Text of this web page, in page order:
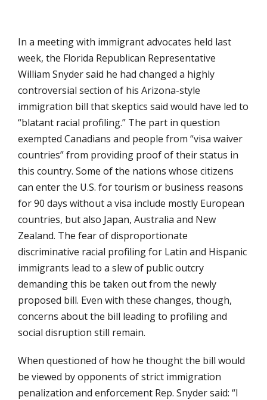
In a meeting with immigrant advocates held last
week, the Florida Republican Representative
William Snyder said he had changed a highly
controversial section of his Arizona-style
immigration bill that skeptics said would have led to
“blatant racial profiling.” The part in question
exempted Canadians and people from “visa waiver
countries” from providing proof of their status in
this country. Some of the nations whose citizens
can enter the U.S. for tourism or business reasons
for 90 days without a visa include mostly European
countries, but also Japan, Australia and New
Zealand. The fear of disproportionate
discriminative racial profiling for Latin and Hispanic
immigrants lead to a slew of public outcry
demanding this be taken out from the newly
proposed bill. Even with these changes, though,
concerns about the bill leading to profiling and
social disruption still remain.
When questioned of how he thought the bill would
be viewed by opponents of strict immigration
penalization and enforcement Rep. Snyder said: “I